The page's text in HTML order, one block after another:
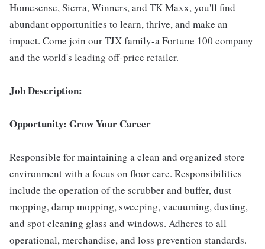
Homesense, Sierra, Winners, and TK Maxx, you'll find
abundant opportunities to learn, thrive, and make an
impact. Come join our TJX family-a Fortune 100 company
and the world's leading off-price retailer.
Job Description:
Opportunity: Grow Your Career
Responsible for maintaining a clean and organized store
environment with a focus on floor care. Responsibilities
include the operation of the scrubber and buffer, dust
mopping, damp mopping, sweeping, vacuuming, dusting,
and spot cleaning glass and windows. Adheres to all
operational, merchandise, and loss prevention standards.